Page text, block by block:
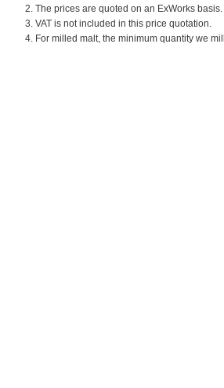
2. The prices are quoted on an ExWorks
3. VAT is not included in this price quotation.
4. For milled malt, the minimum quantity we